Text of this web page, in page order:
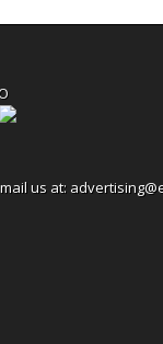
us at: